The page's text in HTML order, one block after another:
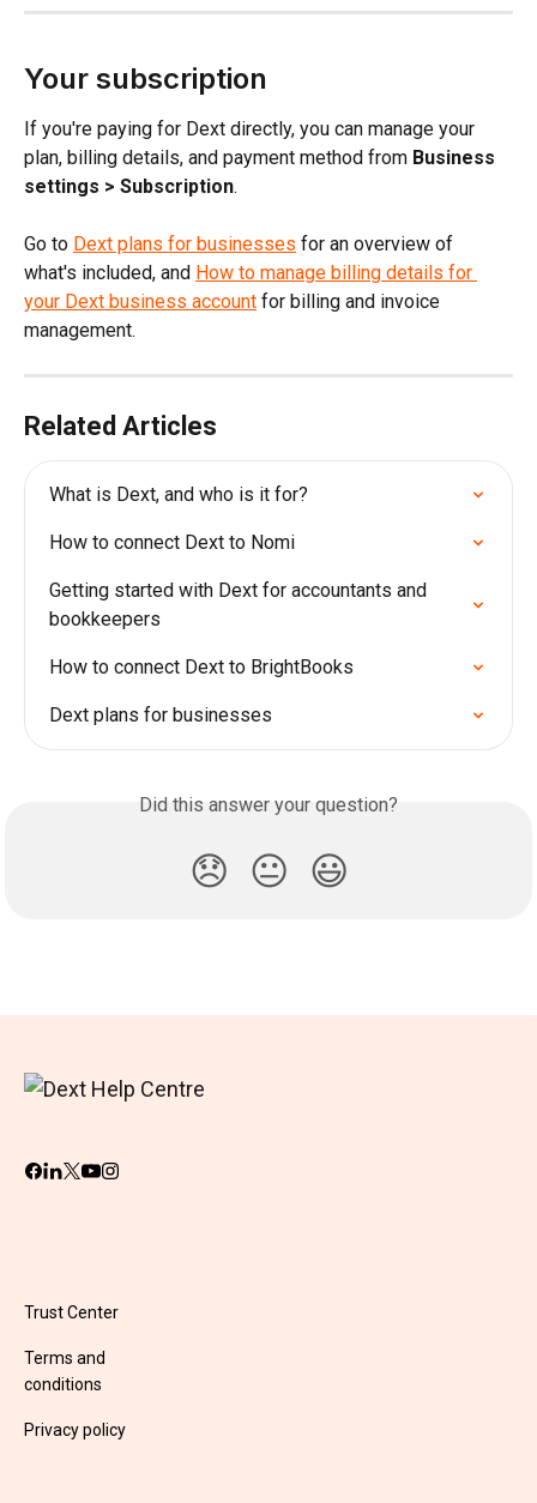
Your subscription
If you're paying for Dext directly, you can manage your
plan, billing details, and payment method from Business
settings > Subscription.
Go to Dext plans for businesses for an overview of
what's included, and How to manage billing details for
your Dext business account for billing and invoice
management.
Related Articles
What is Dext, and who is it for?
How to connect Dext to Nomi
Getting started with Dext for accountants and
bookkeepers
How to connect Dext to BrightBooks
Dext plans for businesses
Did this answer your question?
😞 😐 😃
Trust Center
Terms and
conditions
Privacy policy